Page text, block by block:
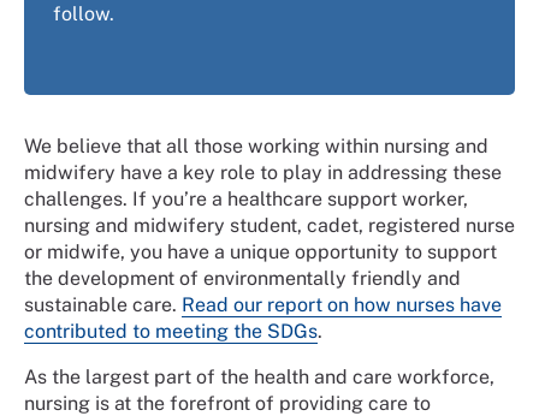
follow.
We believe that all those working within nursing and
midwifery have a key role to play in addressing these
challenges. If you’re a healthcare support worker,
nursing and midwifery student, cadet, registered nurse
or midwife, you have a unique opportunity to support
the development of environmentally friendly and
sustainable care. Read our report on how nurses have
contributed to meeting the SDGs.
As the largest part of the health and care workforce,
nursing is at the forefront of providing care to